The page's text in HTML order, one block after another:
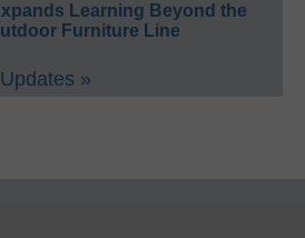
Learning Beyond the
Furniture Line
»